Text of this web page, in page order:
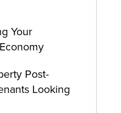
Your
Post-
Looking